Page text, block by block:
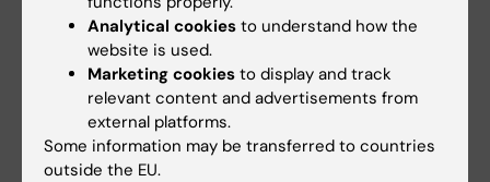
provide opportunities for discussion and
reflection as well as practical skills training,
exposing the students to a set of conceptual
and technical tools for meeting these
challenges. Specific topics include the
following:
Analytical cookies to understand how the
website is used.
Marketing cookies to display and track
relevant content and advertisements from
external platforms.
Some information may be transferred to countries
outside the EU.